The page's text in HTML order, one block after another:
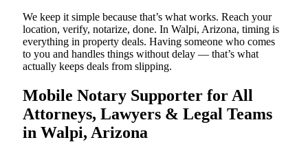
We keep it simple because that’s what works. Reach your
location, verify, notarize, done. In Walpi, Arizona, timing is
everything in property deals. Having someone who comes
to you and handles things without delay — that’s what
actually keeps deals from slipping.
Mobile Notary Supporter for All
Attorneys, Lawyers & Legal Teams
in Walpi, Arizona